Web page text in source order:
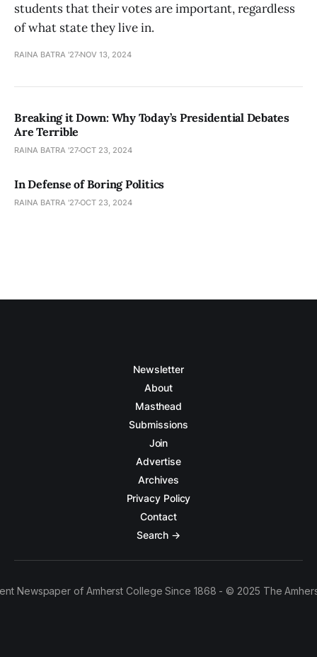
students that their votes are important, regardless
of what state they live in.
RAINA BATRA '27 NOV 13, 2024
Breaking it Down: Why Today’s Presidential Debates
Are Terrible
RAINA BATRA '27OCT 23, 2024
In Defense of Boring Politics
RAINA BATRA '27OCT 23, 2024
Newsletter
About
Masthead
Submissions
Join
Advertise
Archives
Privacy Policy
Contact
Search →
Newspaper of Amherst College Since 1868 - © 2025 The